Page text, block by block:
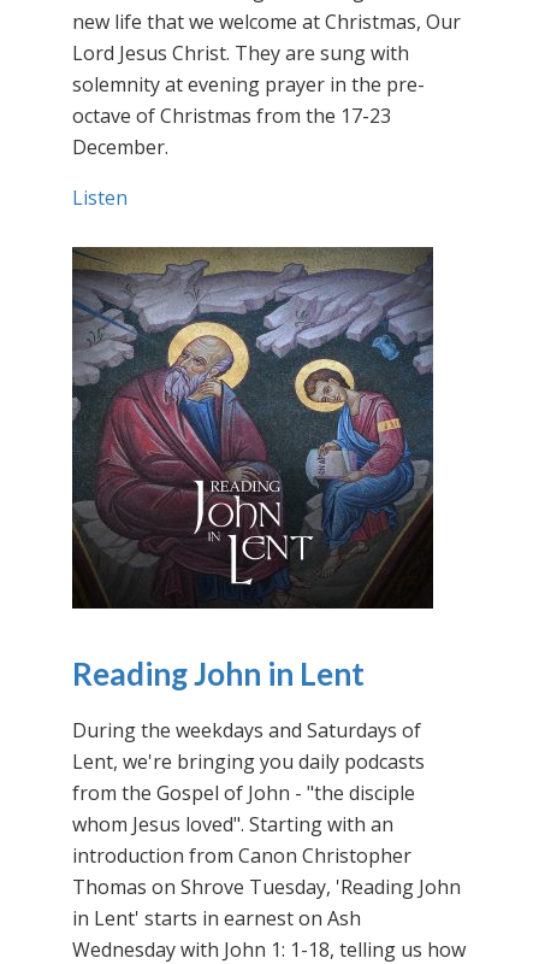
new life that we welcome at Christmas, Our
Lord Jesus Christ. They are sung with
solemnity at evening prayer in the pre-
octave of Christmas from the 17-23
December.
Listen
Reading John in Lent
During the weekdays and Saturdays of
Lent, we're bringing you daily podcasts
from the Gospel of John - "the disciple
whom Jesus loved". Starting with an
introduction from Canon Christopher
Thomas on Shrove Tuesday, 'Reading John
in Lent' starts in earnest on Ash
Wednesday with John 1: 1-18, telling us how